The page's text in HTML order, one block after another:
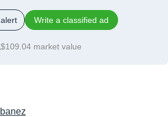
Write a classified ad
$109.04 market value
Ibanez